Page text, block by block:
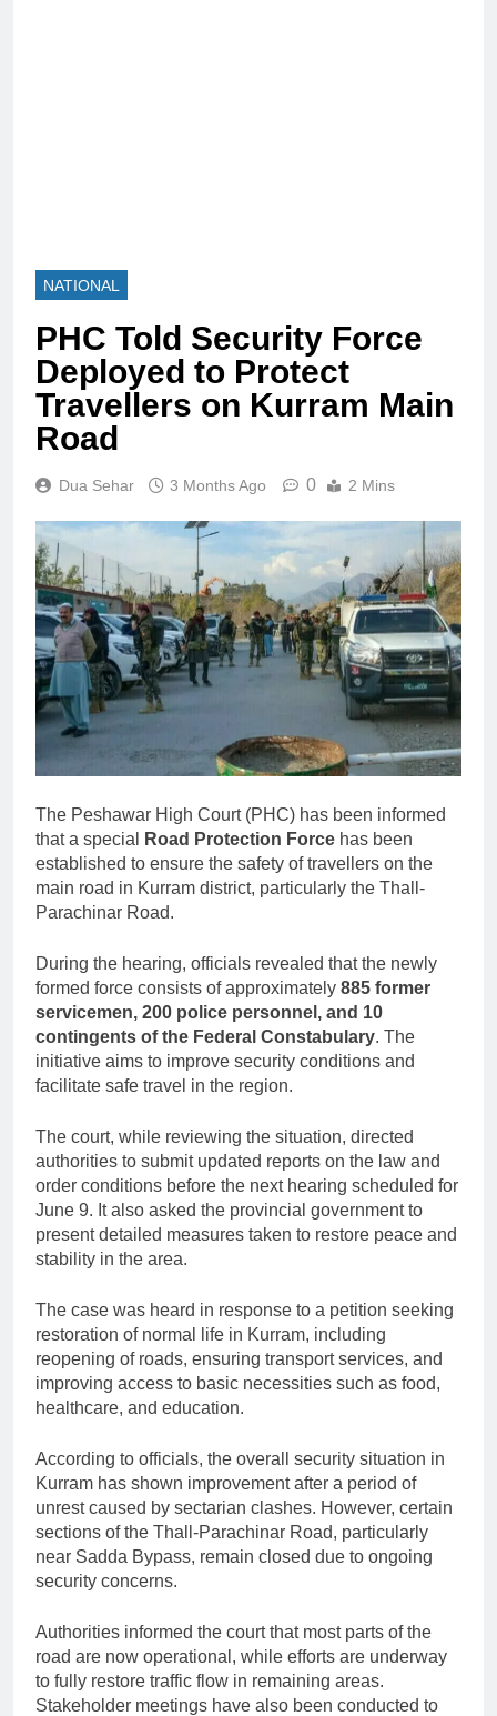
NATIONAL
PHC Told Security Force
Deployed to Protect
Travellers on Kurram Main
Road
Dua Sehar 3 Months Ago 0 2 Mins
The Peshawar High Court (PHC) has been informed
that a special
Road Protection Force has been
established to ensure the safety of travellers on the
main road in Kurram district, particularly the Thall-
Parachinar Road.
During the hearing, officials revealed that the newly
formed force consists of approximately 885 former
servicemen, 200 police personnel, and 10
contingents of the Federal Constabulary. The
initiative aims to improve security conditions and
facilitate safe travel in the region.
The court, while reviewing the situation, directed
authorities to submit updated reports on the law and
order conditions before the next hearing scheduled for
June 9. It also asked the provincial government to
present detailed measures taken to restore peace and
stability in the area.
The case was heard in response to a petition seeking
restoration of normal life in Kurram, including
reopening of roads, ensuring transport services, and
improving access to basic necessities such as food,
healthcare, and education.
According to officials, the overall security situation in
Kurram has shown improvement after a period of
unrest caused by sectarian clashes. However, certain
sections of the Thall-Parachinar Road, particularly
near Sadda Bypass, remain closed due to ongoing
security concerns.
Authorities informed the court that most parts of the
road are now operational, while efforts are underway
to fully restore traffic flow in remaining areas.
Stakeholder meetings have also been conducted to